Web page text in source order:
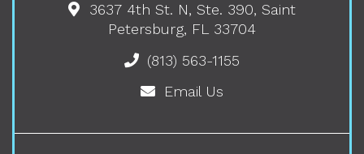
3637 4th St. N, Ste. 390, Saint
Petersburg, FL 33704
(813) 563-1155
Email Us